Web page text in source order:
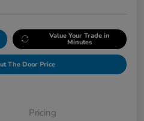
Value Your Trade in
Minutes
The Door Price
Pricing